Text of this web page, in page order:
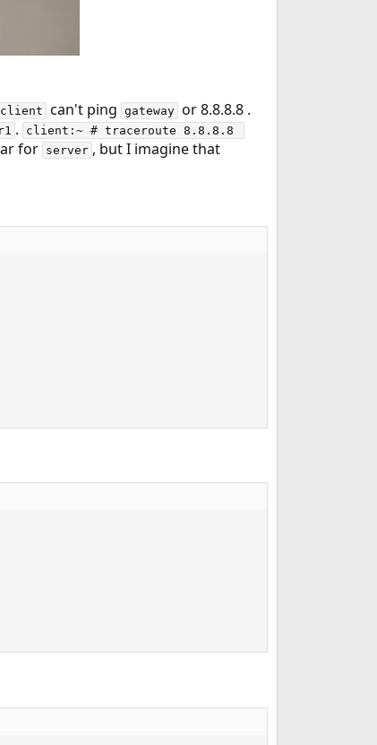
client can't ping gateway or 8.8.8.8 .
.
for server , but I imagine that